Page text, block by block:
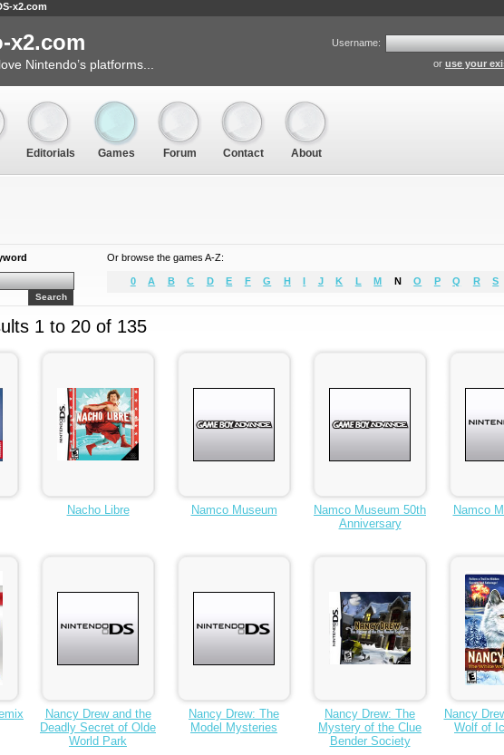
Search
Or browse the games A-Z:
0 A B C D E F G H J K L M N O P Q R S
1 to 20 of 135
Nacho Libre Namco Museum
Namco Museum 50th
Anniversary
Namco
Nancy Drew and the
Deadly Secret of Olde
World Park
Nancy Drew: The
Model Mysteries
Nancy Drew: The
Mystery of the Clue
Bender Society
Nancy
Wolf of
x2.com
Nintendo’s platforms...
Username:
or use your
Editorials Games Forum Contact About
x2.com